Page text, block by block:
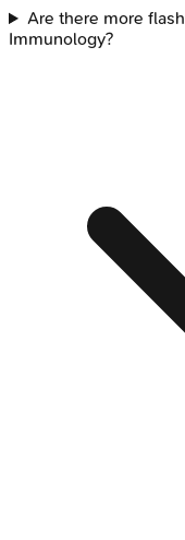
Are there more
Immunology?